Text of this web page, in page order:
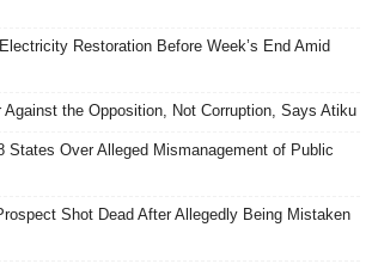
Restoration Before Week’s End Amid
Against the Opposition, Not Corruption, Says Atiku
States Over Alleged Mismanagement of Public
Shot Dead After Allegedly Being Mistaken